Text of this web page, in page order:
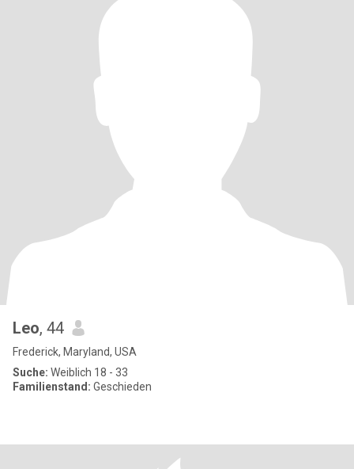
Leo, 44
Frederick, Maryland, USA
Suche: Weiblich 18 - 33
Familienstand: Geschieden